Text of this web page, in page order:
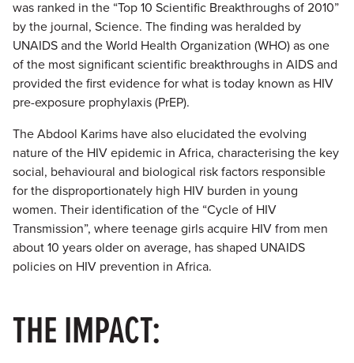
was ranked in the “Top 10 Scientific Breakthroughs of 2010”
by the journal, Science. The finding was heralded by
UNAIDS and the World Health Organization (WHO) as one
of the most significant scientific breakthroughs in AIDS and
provided the first evidence for what is today known as HIV
pre-exposure prophylaxis (PrEP).
The Abdool Karims have also elucidated the evolving
nature of the HIV epidemic in Africa, characterising the key
social, behavioural and biological risk factors responsible
for the disproportionately high HIV burden in young
women. Their identification of the “Cycle of HIV
Transmission”, where teenage girls acquire HIV from men
about 10 years older on average, has shaped UNAIDS
policies on HIV prevention in Africa.
THE IMPACT: